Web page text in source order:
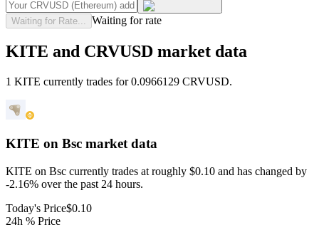
Waiting for Rate... Waiting for rate
KITE and CRVUSD market data
1 KITE currently trades for 0.0966129 CRVUSD.
KITE on Bsc market data
KITE on Bsc currently trades at roughly $0.10 and has changed by
-2.16% over the past 24 hours.
Today's Price$0.10
24h % Price